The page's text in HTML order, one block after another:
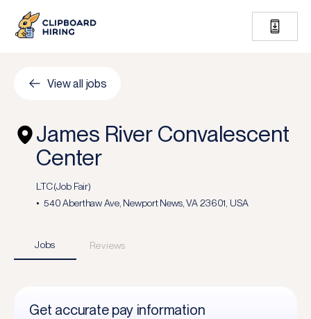
View all jobs
James River Convalescent
Center
LTC (Job Fair)
540 Aberthaw Ave, Newport News, VA 23601, USA
Jobs Reviews
Get accurate pay information